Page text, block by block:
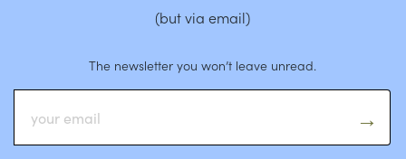
(but via email)
The newsletter you won’t leave unread.